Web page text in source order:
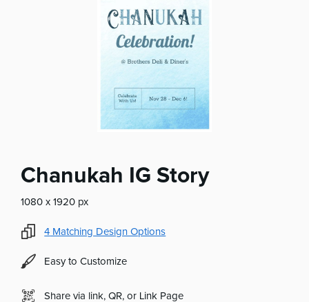
Chanukah IG Story
1080 x 1920 px
4 Matching Design Options
Easy to Customize
Share via link, QR, or Link Page